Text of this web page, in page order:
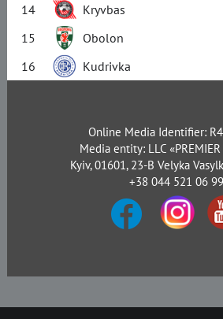
14
Kryvbas
15
Obolon
16
Kudrivka
Online Media Identifier:
Media entity: LLC «PREMIER
Kyiv, 01601, 23-B Velyka
+38 044 521 06 99